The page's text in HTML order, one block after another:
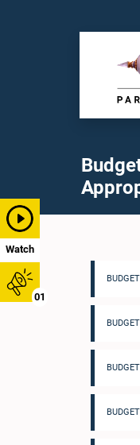
Watch
01